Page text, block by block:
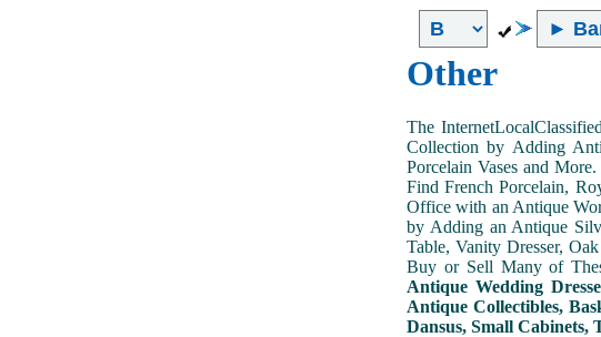
Other
The
Collection by Adding
Porcelain Vases and
Find French Porcelain,
Office with an Antique
by Adding an Antique
Table, Vanity Dresser,
Buy or Sell Many of
Antique Wedding
Antique Collectibles,
Dansus, Small Cabinets,